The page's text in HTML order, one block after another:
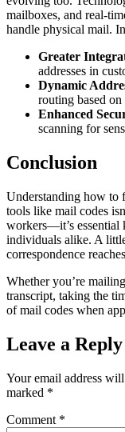
mailboxes, and real-
handle physical mail.
Greater
addresses in
Dynamic
routing based
Enhanced
scanning for
Conclusion
Understanding how to
tools like mail codes
workers—it’s essential
individuals alike. A
correspondence
Whether you’re
transcript, taking the
of mail codes when
Leave a Reply
Your email address
marked *
Comment *